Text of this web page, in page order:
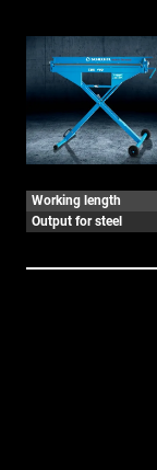
Working length
Output for steel